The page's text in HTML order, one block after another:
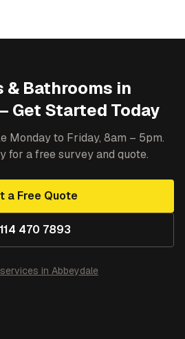
& Bathrooms in
Get Started Today
Monday to Friday, 8am – 5pm.
for a free survey and quote.
a Free Quote
470 7893
in Abbeydale